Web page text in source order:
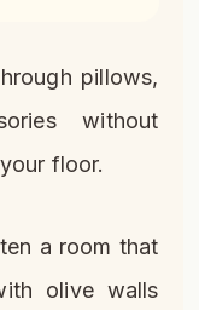
pillows,
without
floor.
a room that
olive walls